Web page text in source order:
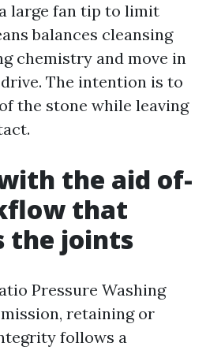
large fan tip to limit
balances cleansing
chemistry and move in
The intention is to
the stone while leaving
the aid of-
that
the joints
Pressure Washing
retaining or
follows a